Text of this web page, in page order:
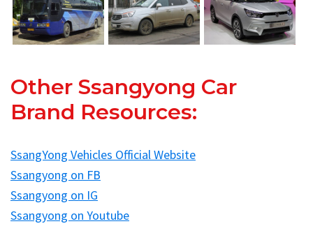
Other Ssangyong Car
Brand Resources:
SsangYong Vehicles Official Website
Ssangyong on FB
Ssangyong on IG
Ssangyong on Youtube